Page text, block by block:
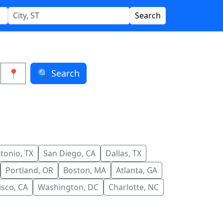
Search
📍 🔍 Search
TX San Diego, CA
Dallas, TX
Portland, OR
Boston, MA
Atlanta, GA
CA
Washington, DC Charlotte, NC